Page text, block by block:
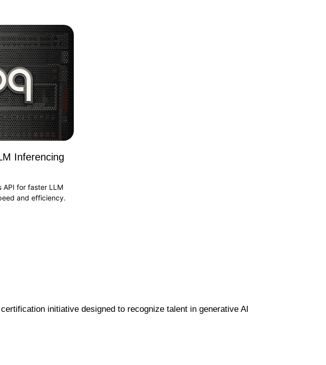
Inferencing
API for faster LLM
and efficiency.
initiative designed to recognize talent in generative AI